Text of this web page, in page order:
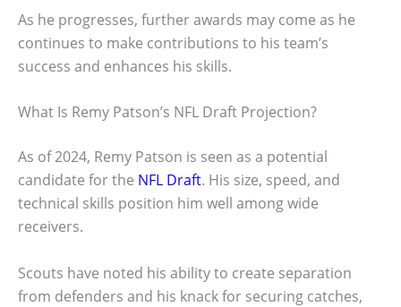
As he progresses, further awards may come as he
continues to make contributions to his team’s
success and enhances his skills.
What Is Remy Patson’s NFL Draft Projection?
As of 2024, Remy Patson is seen as a potential
candidate for the NFL Draft. His size, speed, and
technical skills position him well among wide
receivers.
Scouts have noted his ability to create separation
from defenders and his knack for securing catches,